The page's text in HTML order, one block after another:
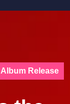
Release